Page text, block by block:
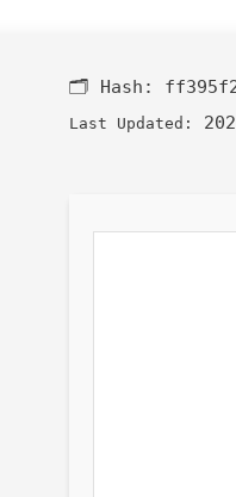
🗂 Hash:
Last Updated: